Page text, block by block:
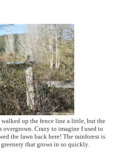
walked up the fence line a little, but the
overgrown. Crazy to imagine I used to
the lawn back here! The rainforest is
that grows in so quickly.